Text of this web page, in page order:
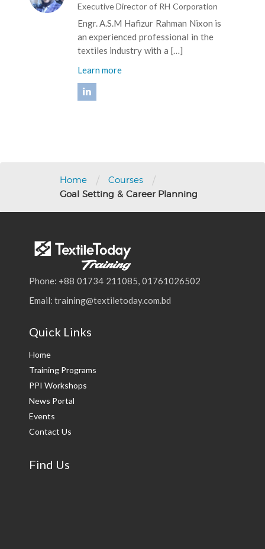
Executive Director of RH Corporation
Engr. A.S.M Hafizur Rahman Nixon is
an experienced professional in the
textiles industry with a […]
Learn more
Home / Courses /
Goal Setting & Career Planning
Phone: +88 01734 211085, 01761026502
Email: training@textiletoday.com.bd
Quick Links
Home
Training Programs
PPI Workshops
News Portal
Events
Contact Us
Find Us